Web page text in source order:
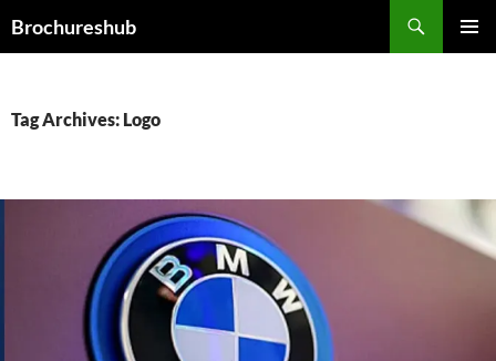
toBrochureshub
Tag Archives: Logo